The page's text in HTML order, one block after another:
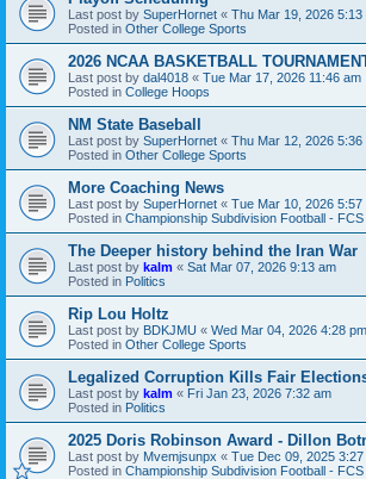
Last post by SuperHornet « Thu Mar 19, 2026 5:13
Posted in Other College Sports
2026 NCAA BASKETBALL
Last post by dal4018 « Tue Mar 17, 2026 11:46 am
Posted in College Hoops
NM State Baseball
Last post by SuperHornet « Thu Mar 12, 2026 5:36
Posted in Other College Sports
More Coaching News
Last post by SuperHornet « Tue Mar 10, 2026 5:57
Posted in Championship Subdivision Football - FCS
The Deeper history behind the Iran War
Last post by kalm « Sat Mar 07, 2026 9:13 am
Posted in Politics
Rip Lou Holtz
Last post by BDKJMU « Wed Mar 04, 2026 4:28 pm
Posted in Other College Sports
Legalized Corruption Kills Fair
Last post by kalm « Fri Jan 23, 2026 7:32 am
Posted in Politics
2025 Doris Robinson Award - Dillon
Last post by Mvemjsunpx « Tue Dec 09, 2025 3:27
Posted in Championship Subdivision Football - FCS